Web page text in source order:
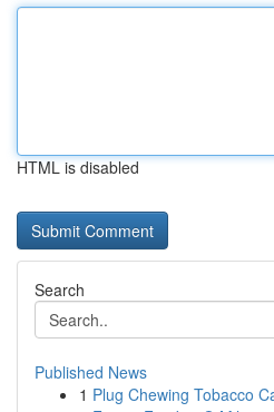
HTML is disabled
Search
Published News
1 Plug Chewing Tobacco